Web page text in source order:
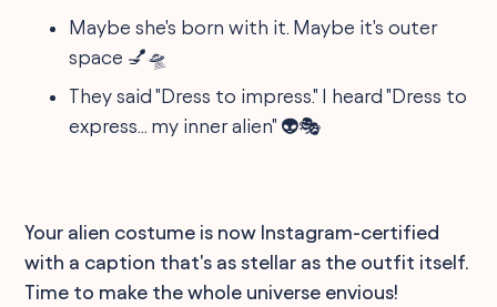
Maybe she's born with it. Maybe it's outer
space 💅🛸
They said "Dress to impress." I heard "Dress to
express... my inner alien" 👽🎭
Your alien costume is now Instagram-certified
with a caption that's as stellar as the outfit itself.
Time to make the whole universe envious!